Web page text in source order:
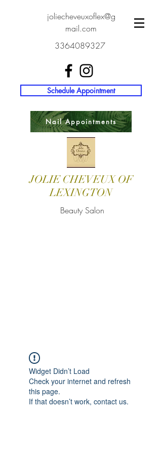
joliecheveuxoflex@g
mail.com
3364089327
Schedule Appointment
Nail Appointments
JOLIE CHEVEUX OF
LEXINGTON
Beauty Salon
Widget Didn’t Load
Check your internet and refresh
this page.
If that doesn’t work, contact us.